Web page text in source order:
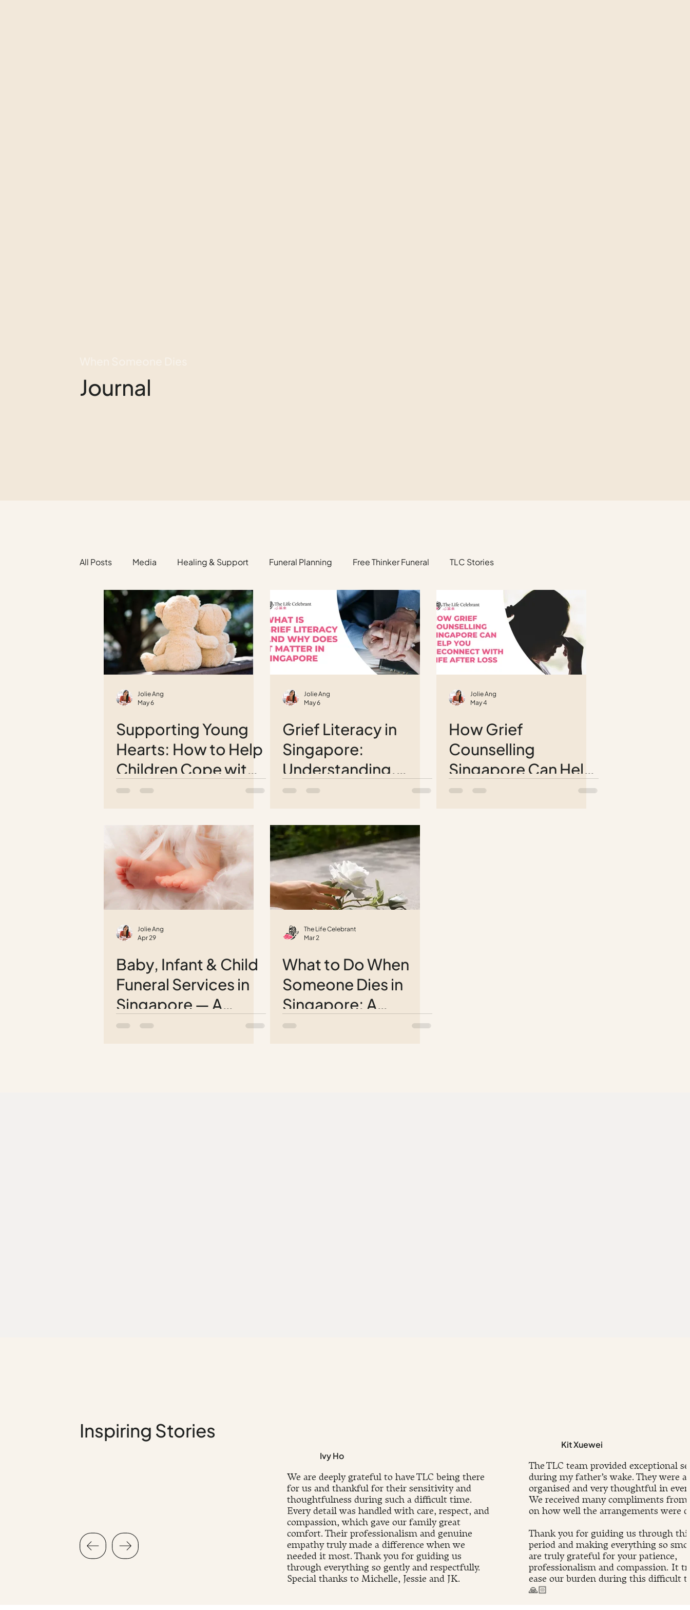
Journal
All Posts Media Healing & Support Funeral Planning Free Thinker Funeral TLC Stories
Religious Funerals Legacy Planning Estate Management Fetus, Baby & Child Funerals
Jolie Ang
May 6
Supporting Young
Hearts: How to Help
Children Cope with
Grief After Losing a
Jolie Ang
May 6
Grief Literacy in
Singapore:
Understanding,
Supporting, and
Jolie Ang
May 4
How Grief
Counselling
Singapore Can Help
You Reconnect with
Jolie Ang
Apr 29
Baby, Infant & Child
Funeral Services in
Singapore — A
Complete Guide
The Life Celebrant
Mar 2
What to Do When
Someone Dies in
Singapore: A
Complete Step-by-
Inspiring Stories
Ivy Ho
We are deeply grateful to have TLC being there
for us and thankful for their sensitivity and
thoughtfulness during such a difficult time.
Every detail was handled with care, respect, and
compassion, which gave our family great
comfort. Their professionalism and genuine
empathy truly made a difference when we
needed it most. Thank you for guiding us
through everything so gently and respectfully.
Special thanks to Michelle, Jessie and JK.
Kit Xuewei
The TLC team provided exceptional
during my father’s wake. They were
organised and very thoughtful in
We received many compliments from
on how well the arrangements were
Thank you for guiding us through
period and making everything so
are truly grateful for your patience,
professionalism and compassion. It
ease our burden during this difficult
🙏🏻